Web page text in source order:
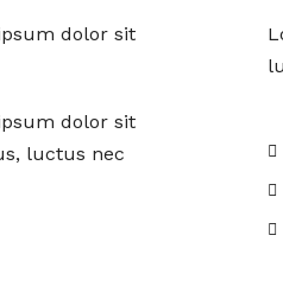
dolor sit
dolor sit
luctus nec